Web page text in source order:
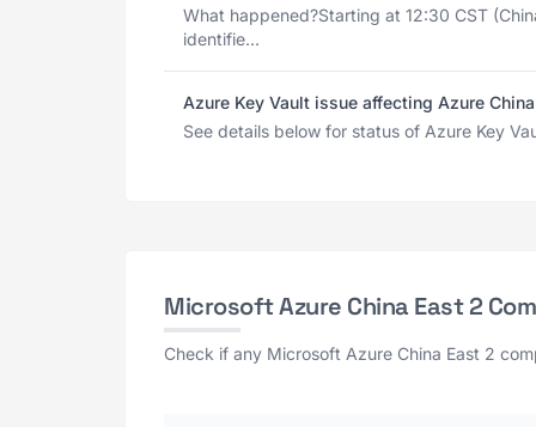
What happened?Starting at 12:30 CST
identifie...
Azure Key Vault issue affecting Azure China
See details below for status of Azure Key
Microsoft Azure China East 2
Check if any Microsoft Azure China East 2